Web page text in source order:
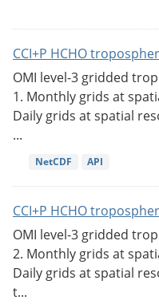
CCI+P HCHO
OMI level-3 gridded
1. Monthly grids at
Daily grids at spatial
...
NetCDF API
CCI+P HCHO
OMI level-3 gridded
2. Monthly grids at
Daily grids at spatial
t...